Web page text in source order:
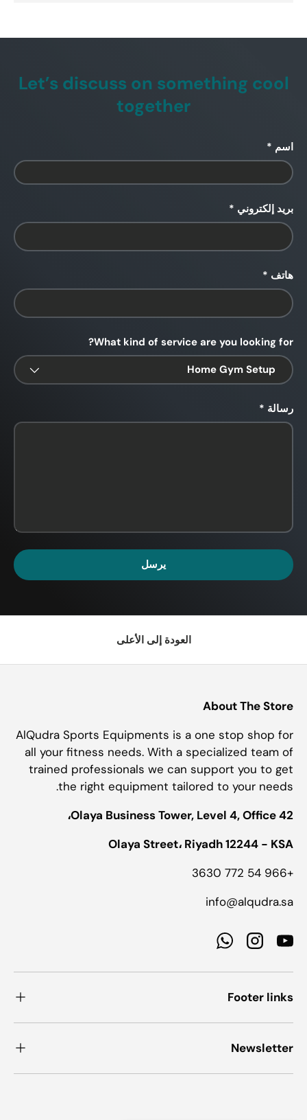
Let’s discuss on something cool
together
اسم
بريد إلكتروني
هاتف
What kind of service are you looking for?
رسالة
يرسل
العودة إلى الأعلى
About The Store
AlQudra Sports Equipments is a one stop shop for
all your fitness needs. With a specialized team of
trained professionals we can support you to get
the right equipment tailored to your needs.
Olaya Business Tower, Level 4, Office 42،
Olaya Street، Riyadh 12244 - KSA
+966 54 772 3630
info@alqudra.sa
YouTube
Instagram
WhatsApp
Footer links
Newsletter